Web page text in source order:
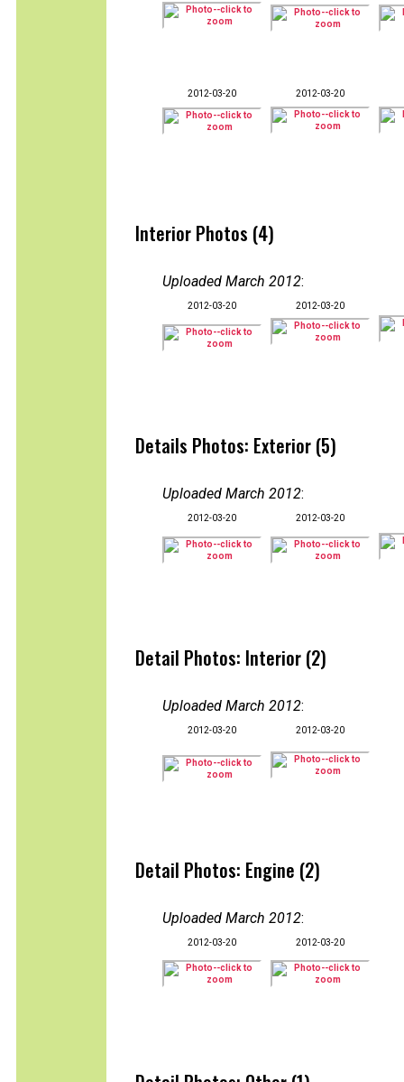
2012-03-20 2012-03-20
Interior Photos (4)
Uploaded March 2012:
2012-03-20 2012-03-20
Details Photos: Exterior (5)
Uploaded March 2012:
2012-03-20 2012-03-20
Detail Photos: Interior (2)
Uploaded March 2012:
2012-03-20 2012-03-20
Detail Photos: Engine (2)
Uploaded March 2012:
2012-03-20 2012-03-20